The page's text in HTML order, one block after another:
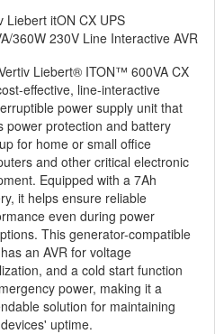
Liebert itON CX UPS
360W 230V Line Interactive AVR
Liebert® ITON™ 600VA CX
effective, line-interactive
power supply unit that
power protection and battery
for home or small office
and other critical electronic
Equipped with a 7Ah
it helps ensure reliable
even during power
This generator-compatible
an AVR for voltage
and a cold start function
power, making it a
solution for maintaining
uptime.